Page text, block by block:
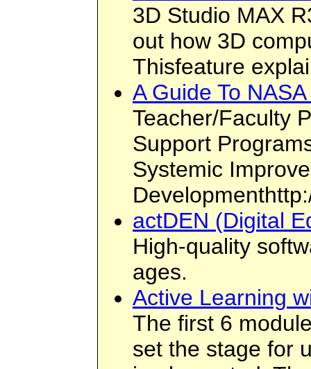
3D Studio MAX
out how 3D
Thisfeature
A Guide To
Teacher/Faculty
Support
Systemic
actDEN (Digital
High-quality
ages.
Active Learning
The first 6
set the stage for